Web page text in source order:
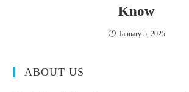
Know
January 5, 2025
ABOUT US